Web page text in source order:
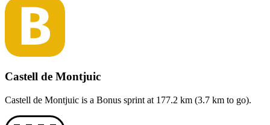
Castell de Montjuic
Castell de Montjuic is a Bonus sprint at 177.2 km (3.7 km to go).